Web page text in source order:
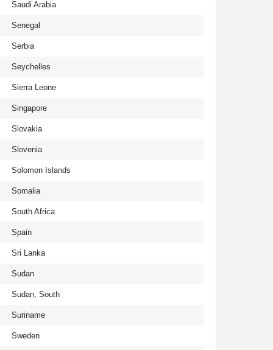
Saudi Arabia
Senegal
Serbia
Seychelles
Sierra Leone
Singapore
Slovakia
Slovenia
Solomon Islands
Somalia
South Africa
Spain
Sri Lanka
Sudan
Sudan, South
Suriname
Sweden